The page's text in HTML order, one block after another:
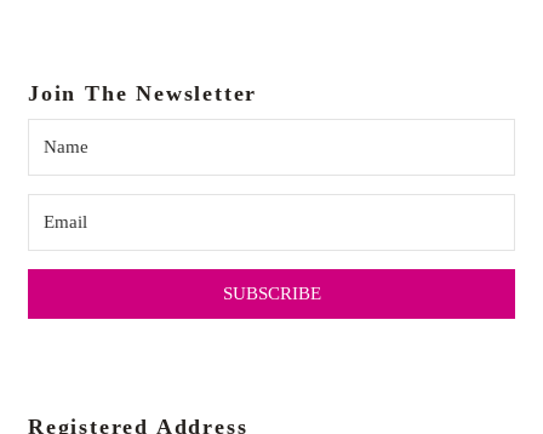
Registered Address
Join The Newsletter
SUBSCRIBE